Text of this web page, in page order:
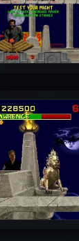
MrToniman
MrToniman